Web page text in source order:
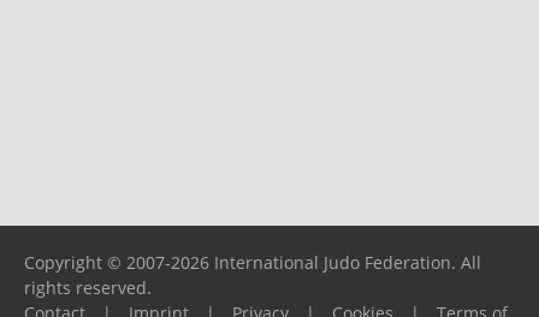
Copyright © 2007-2026 International Judo Federation. All
rights reserved.